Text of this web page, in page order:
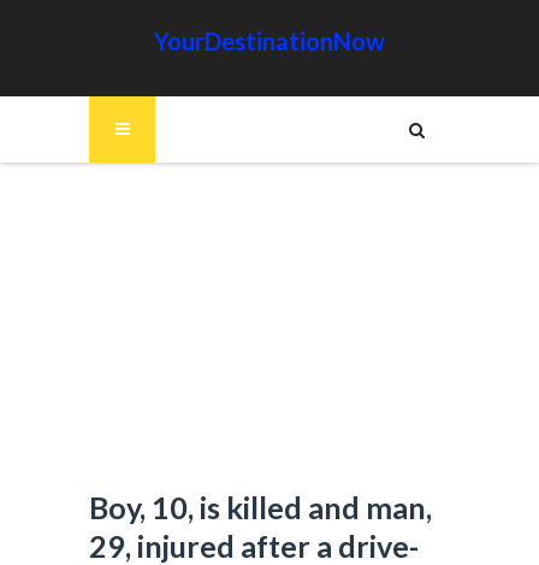
YourDestinationNow
Boy, 10, is killed and man,
29, injured after a drive-